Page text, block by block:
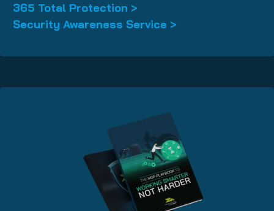
365 Total Protection >
Security Awareness Service >